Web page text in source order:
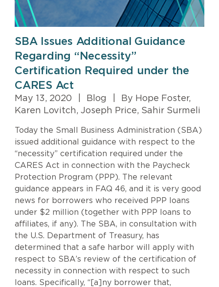
SBA Issues Additional Guidance
Regarding “Necessity”
Certification Required under the
CARES Act
May 13, 2020 Blog
By Hope Foster,
Karen Lovitch, Joseph Price, Sahir Surmeli
Today the Small Business Administration (SBA)
issued additional guidance with respect to the
“necessity” certification required under the
CARES Act in connection with the Paycheck
Protection Program (PPP). The relevant
guidance appears in FAQ 46, and it is very good
news for borrowers who received PPP loans
under $2 million (together with PPP loans to
affiliates, if any). The SBA, in consultation with
the U.S. Department of Treasury, has
determined that a safe harbor will apply with
respect to SBA’s review of the certification of
necessity in connection with respect to such
loans. Specifically, “[a]ny borrower that,